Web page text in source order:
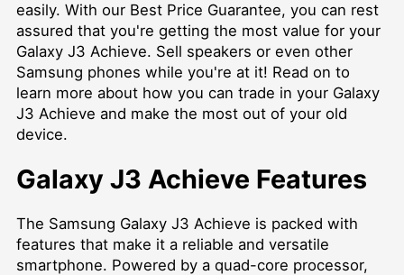
easily. With our Best Price Guarantee, you can rest
assured that you're getting the most value for your
Galaxy J3 Achieve. Sell speakers or even other
Samsung phones while you're at it! Read on to
learn more about how you can trade in your Galaxy
J3 Achieve and make the most out of your old
device.
Galaxy J3 Achieve Features
The Samsung Galaxy J3 Achieve is packed with
features that make it a reliable and versatile
smartphone. Powered by a quad-core processor,